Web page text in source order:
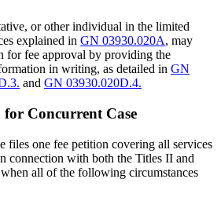
or other individual in the limited
explained inGN 03930.020A, may
for fee approval by providing the
in writing, as detailed inGN
andGN 03930.020D.4.
for Concurrent Case
files one fee petition covering all services
connection with both the Titles II and
all of the following circumstances